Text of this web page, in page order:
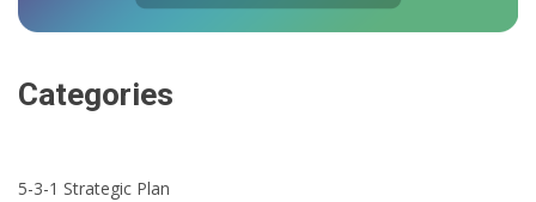
Categories
5-3-1 Strategic Plan